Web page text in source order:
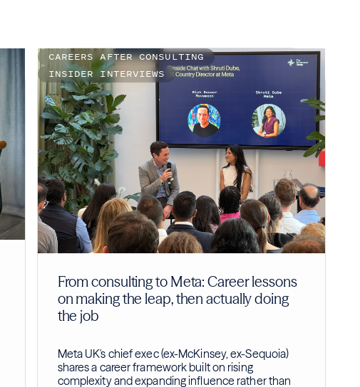
From consulting to Meta: Career lessons
on making the leap, then actually doing
the job
Meta UK's chief exec (ex-McKinsey, ex-Sequoia)
shares a career framework built on rising
complexity and expanding influence rather than
CAREERS AFTER CONSULTING
INSIDER INTERVIEWS